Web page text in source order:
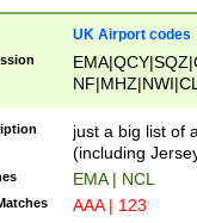
UK Airport codes
just a big list of
(including
EMA | NCL
AAA | 123